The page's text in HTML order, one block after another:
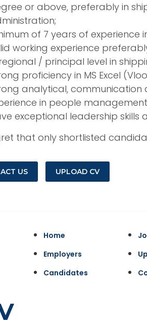
or above, preferably in
of 7 years of experience
working experience
/ principal level in
proficiency in MS Excel
analytical, communication
in people
exceptional leadership
that only shortlisted
US UPLOAD CV
Home
Employers
Candidates